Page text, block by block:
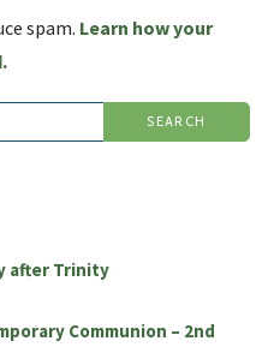
spam. Learn how your
after Trinity
Communion – 2nd